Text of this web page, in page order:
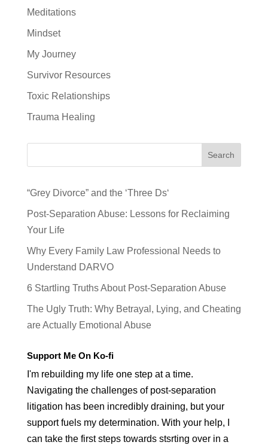
Meditations
Mindset
My Journey
Survivor Resources
Toxic Relationships
Trauma Healing
Search
“Grey Divorce” and the ‘Three Ds‘
Post-Separation Abuse: Lessons for Reclaiming
Your Life
Why Every Family Law Professional Needs to
Understand DARVO
6 Startling Truths About Post-Separation Abuse
The Ugly Truth: Why Betrayal, Lying, and Cheating
are Actually Emotional Abuse
Support Me On Ko-fi
I'm rebuilding my life one step at a time.
Navigating the challenges of post-separation
litigation has been incredibly draining, but your
support fuels my determination. With your help, I
can take the first steps towards stsrting over in a